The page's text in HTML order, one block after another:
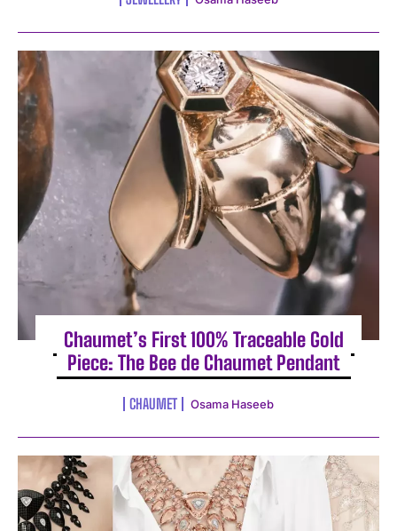
Chaumet’s First 100% Traceable Gold
Piece: The Bee de Chaumet Pendant
CHAUMET Osama Haseeb